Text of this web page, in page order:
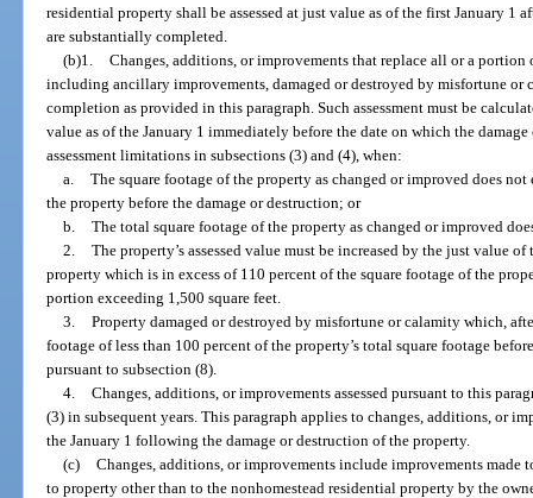
residential property shall be assessed at just value as of the first January 1
are substantially completed.
(b)1. Changes, additions, or improvements that replace all or a
including ancillary improvements, damaged or destroyed by misfortune or
completion as provided in this paragraph. Such assessment must be
value as of the January 1 immediately before the date on which the
assessment limitations in subsections (3) and (4), when:
a. The square footage of the property as changed or improved does
the property before the damage or destruction; or
b. The total square footage of the property as changed or improved
2. The property’s assessed value must be increased by the just value
property which is in excess of 110 percent of the square footage of the
portion exceeding 1,500 square feet.
3. Property damaged or destroyed by misfortune or calamity which,
footage of less than 100 percent of the property’s total square footage
pursuant to subsection (8).
4. Changes, additions, or improvements assessed pursuant to this
(3) in subsequent years. This paragraph applies to changes, additions, or
the January 1 following the damage or destruction of the property.
(c) Changes, additions, or improvements include improvements made
to property other than to the nonhomestead residential property by the